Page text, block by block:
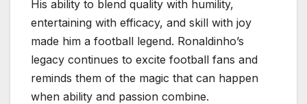
His ability to blend quality with humility,
entertaining with efficacy, and skill with joy
made him a football legend. Ronaldinho’s
legacy continues to excite football fans and
reminds them of the magic that can happen
when ability and passion combine.